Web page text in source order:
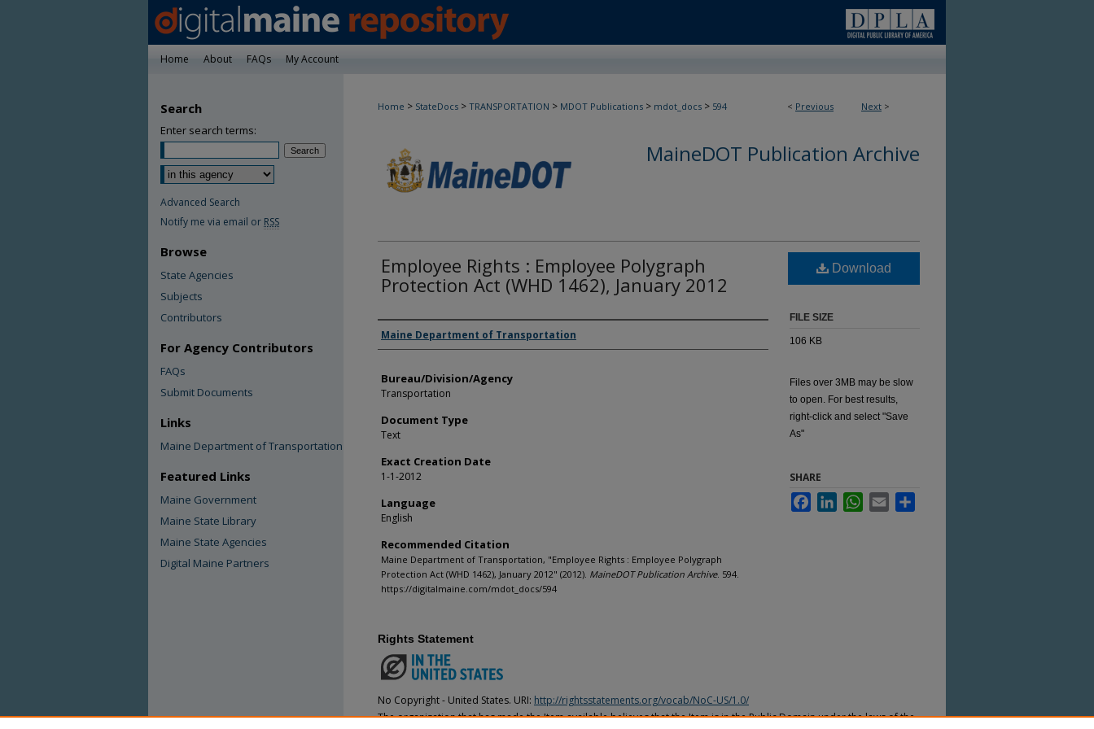
Home About FAQs My Account
< Previous Next >
Home > StateDocs > TRANSPORTATION > MDOT Publications > mdot_docs > 594
MaineDOT Publication Archive
Employee Rights : Employee Polygraph
Protection Act (WHD 1462), January 2012
Agency and/or Creator
Maine Department of Transportation
Bureau/Division/Agency
Transportation
Document Type
Text
Exact Creation Date
1-1-2012
Language
English
Recommended Citation
Maine Department of Transportation, "Employee Rights : Employee Polygraph
Protection Act (WHD 1462), January 2012" (2012). MaineDOT Publication Archive. 594.
https://digitalmaine.com/mdot_docs/594
Download
FILE SIZE
106 KB
Files over 3MB may be slow
to open. For best results,
right-click and select "Save
As"
SHARE
FacebookLinkedInWhatsApp
Email
Rights Statement
No Copyright - United States. URI: http://rightsstatements.org/vocab/NoC-US/1.0/
The organization that has made the Item available believes that the Item is in the Public Domain under the laws of the
Search
Enter search terms:
Advanced Search
Notify me via email or RSS
Browse
State Agencies
Subjects
Contributors
For Agency Contributors
FAQs
Submit Documents
Links
Maine Department of Transportation
Featured Links
Maine Government
Maine State Library
Maine State Agencies
Digital Maine Partners